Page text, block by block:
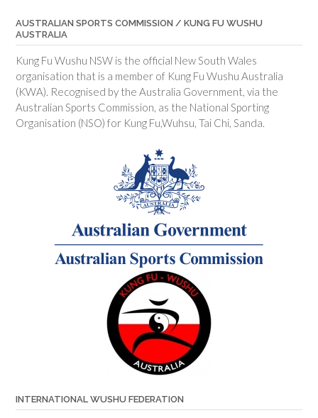
AUSTRALIAN SPORTS COMMISSION / KUNG FU WUSHU
AUSTRALIA
Kung Fu Wushu NSW is the official New South Wales
organisation that is a member of Kung Fu Wushu Australia
(KWA). Recognised by the Australia Government, via the
Australian Sports Commission, as the National Sporting
Organisation (NSO) for Kung Fu,Wuhsu, Tai Chi, Sanda.
INTERNATIONAL WUSHU FEDERATION